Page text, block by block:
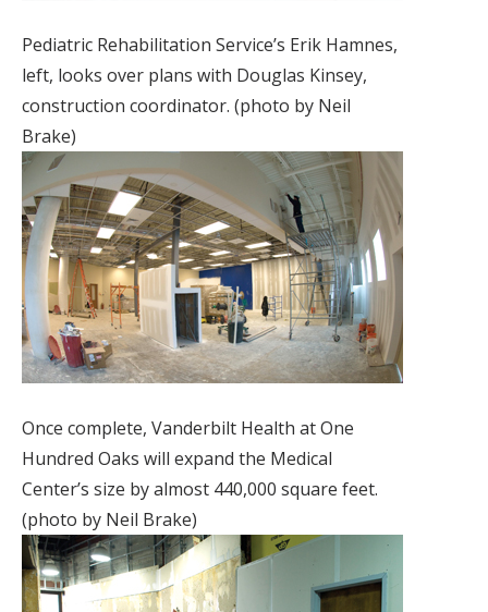
Pediatric Rehabilitation Service’s Erik Hamnes,
left, looks over plans with Douglas Kinsey,
construction coordinator. (photo by Neil
Brake)
Once complete, Vanderbilt Health at One
Hundred Oaks will expand the Medical
Center’s size by almost 440,000 square feet.
(photo by Neil Brake)